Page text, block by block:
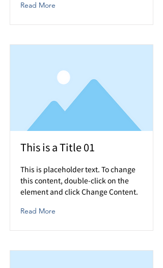
Read More
This is a Title 01
This is placeholder text. To change
this content, double-click on the
element and click Change Content.
Read More